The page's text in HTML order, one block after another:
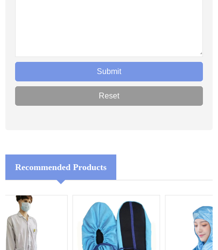
Recommended Products